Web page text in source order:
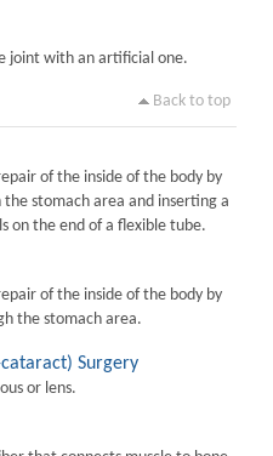
joint with an artificial one.
Back to top
of the inside of the body by
the stomach area and inserting a
on the end of a flexible tube.
of the inside of the body by
the stomach area.
Surgery
or lens.